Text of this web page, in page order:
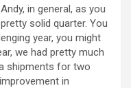
in general, as you
solid quarter. You
year, you might
we had pretty much
shipments for two
in